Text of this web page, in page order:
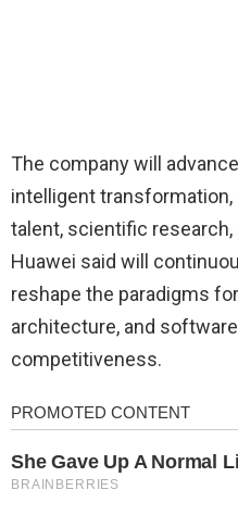
The company will
intelligent transformation,
talent, scientific research,
Huawei said will
reshape the paradigms
architecture, and
competitiveness.